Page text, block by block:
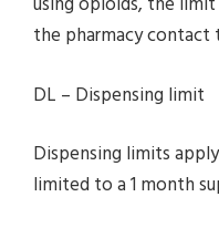
the pharmacy contact
DL – Dispensing limit
Dispensing limits
limited to a 1 month